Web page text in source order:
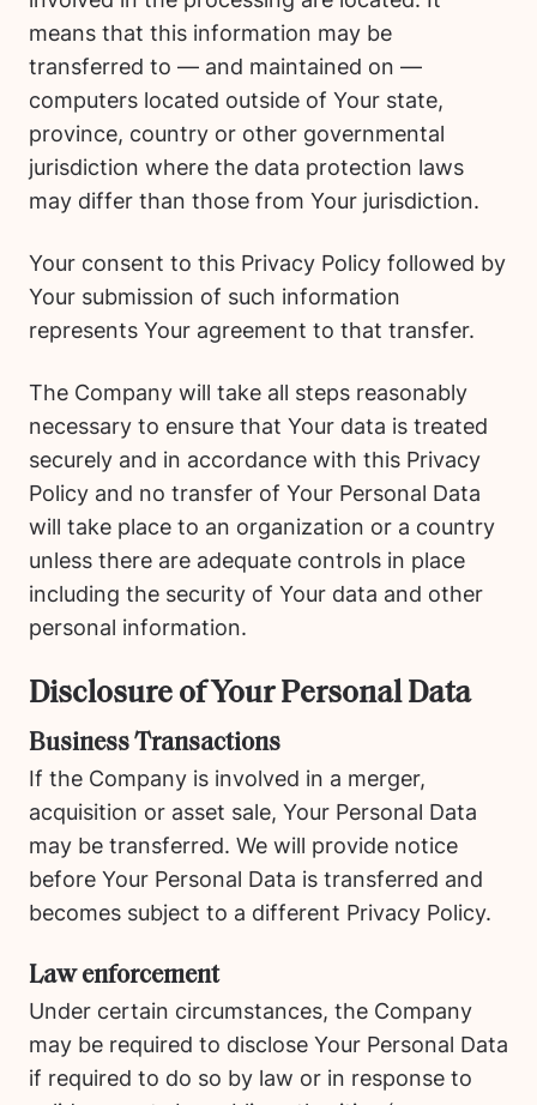
means that this information may be
transferred to — and maintained on —
computers located outside of Your state,
province, country or other governmental
jurisdiction where the data protection laws
may differ than those from Your jurisdiction.
Your consent to this Privacy Policy followed by
Your submission of such information
represents Your agreement to that transfer.
The Company will take all steps reasonably
necessary to ensure that Your data is treated
securely and in accordance with this Privacy
Policy and no transfer of Your Personal Data
will take place to an organization or a country
unless there are adequate controls in place
including the security of Your data and other
personal information.
Disclosure of Your Personal Data
Business Transactions
If the Company is involved in a merger,
acquisition or asset sale, Your Personal Data
may be transferred. We will provide notice
before Your Personal Data is transferred and
becomes subject to a different Privacy Policy.
Law enforcement
Under certain circumstances, the Company
may be required to disclose Your Personal Data
if required to do so by law or in response to